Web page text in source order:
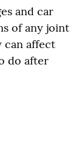
and car
of any joint
can affect
do after